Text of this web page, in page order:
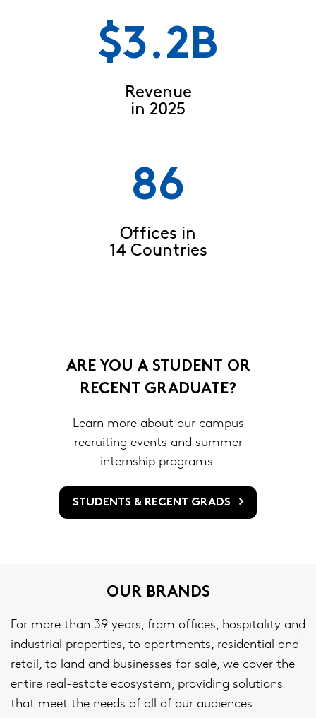
$3.2B
Revenue
in 2025
86
Offices in
14 Countries
ARE YOU A STUDENT OR
RECENT GRADUATE?
Learn more about our campus
recruiting events and summer
internship programs.
STUDENTS & RECENT GRADS
OUR BRANDS
For more than 39 years, from offices, hospitality and
industrial properties, to apartments, residential and
retail, to land and businesses for sale, we cover the
entire real-estate ecosystem, providing solutions
that meet the needs of all of our audiences.